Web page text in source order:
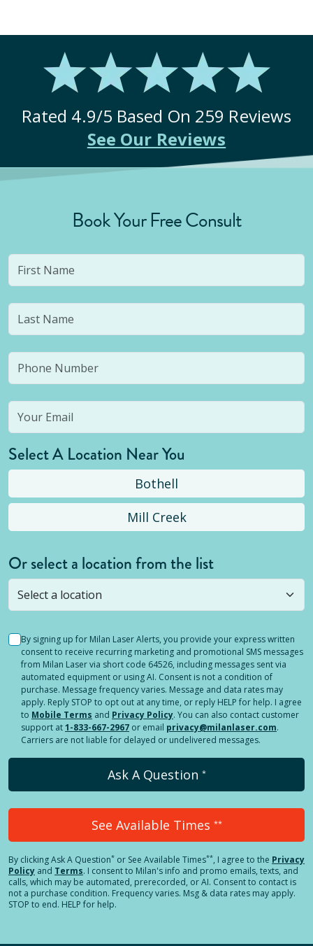
Rated 4.9/5 Based On 259 Reviews
See Our Reviews
Book Your Free Consult
Select A Location Near You
Bothell
Mill Creek
Or select a location from the list
Selected location is not open yet, but you can
stillsubmit a question! Or select a different location.
By signing up for Milan Laser Alerts, you provide your express written
consent to receive recurring marketing and promotional SMS messages
from Milan Laser via short code 64526, including messages sent via
automated equipment or using AI. Consent is not a condition of
purchase. Message frequency varies. Message and data rates may
apply. Reply STOP to opt out at any time, or reply HELP for help. I agree
to Mobile Terms and Privacy Policy. You can also contact customer
support at1-833-667-2967 or email privacy@milanlaser.com.
Carriers are not liable for delayed or undelivered messages.
Ask A Question *
See Available Times **
By clickingAsk A Question* or See Available Times**, I agree to the Privacy
Policy and Terms. I consent to Milan's info and promo emails, texts, and
calls, which may be automated, prerecorded, or AI. Consent to contact is
not a purchase condition. Frequency varies. Msg & data rates may apply.
STOP to end. HELP for help.